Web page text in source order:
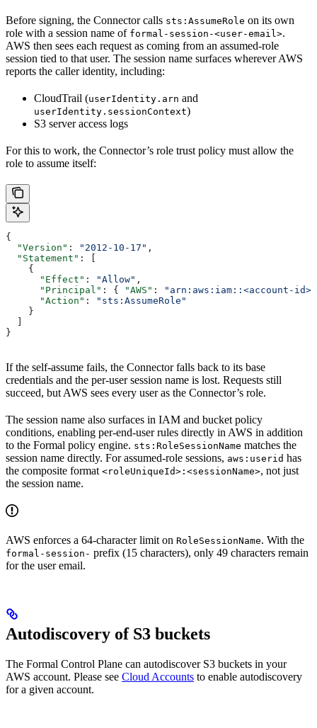
Before signing, the Connector calls sts:AssumeRole on its own
role with a session name of formal-session-<user-email>.
AWS then sees each request as coming from an assumed-role
session tied to that user. The session name surfaces wherever AWS
reports the caller identity, including:
CloudTrail (userIdentity.arn and
userIdentity.sessionContext)
S3 server access logs
For this to work, the Connector’s role trust policy must allow the
role to assume itself:
{
  "Version"
: "2012-10-17" ,
  "Statement"
: [
    {
      "Effect"
: "Allow" ,
      "Principal"
: { "AWS" :
"arn:aws:iam::<account-
      "Action"
:
"sts:AssumeRole"
    }
  ]
}
If the self-assume fails, the Connector falls back to its base
credentials and the per-user session name is lost. Requests still
succeed, but AWS sees every user as the Connector’s role.
The session name also surfaces in IAM and bucket policy
conditions, enabling per-end-user rules directly in AWS in addition
to the Formal policy engine. sts:RoleSessionName matches the
session name directly. For assumed-role sessions, aws:userid has
the composite format <roleUniqueId>:<sessionName>, not just
the session name.
AWS enforces a 64-character limit on RoleSessionName. With the
formal-session- prefix (15 characters), only 49 characters remain
for the user email.
Autodiscovery of S3 buckets
The Formal Control Plane can autodiscover S3 buckets in your
AWS account. Please see Cloud Accounts to enable autodiscovery
for a given account.